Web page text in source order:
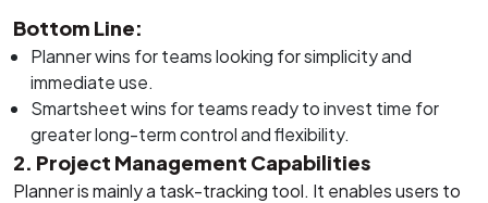
Bottom Line:
Planner wins for teams looking for simplicity and
immediate use.
Smartsheet wins for teams ready to invest time for
greater long-term control and flexibility.
2. Project Management Capabilities
Planner is mainly a task-tracking tool. It enables users to